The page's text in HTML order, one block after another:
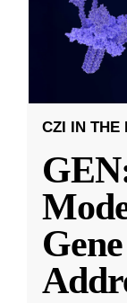
CZI IN THE